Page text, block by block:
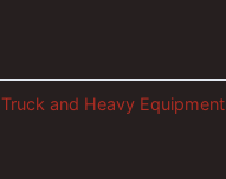
Truck and Heavy Equipment